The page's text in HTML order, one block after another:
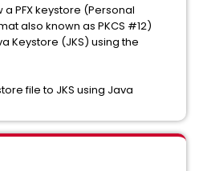
PFX keystore (Personal
also known as PKCS #12)
Keystore (JKS) using the
file to JKS using Java